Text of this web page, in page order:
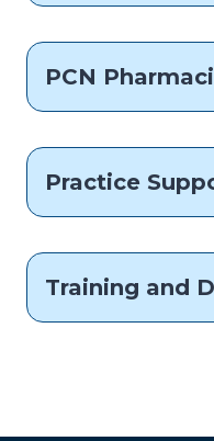
PCN
Practice
Training and